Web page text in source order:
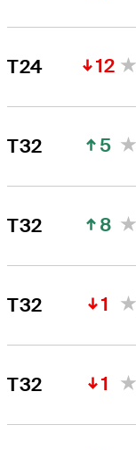
T24 12
T32 5
T32 8
T32 1
T32 1